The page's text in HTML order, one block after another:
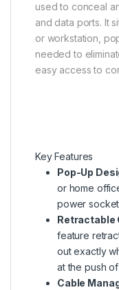
used to conceal
and data ports. It
or workstation,
needed to
easy access to
Key Features
Pop-Up
or home
power
Retractable
feature
out exactly
at the push
Cable